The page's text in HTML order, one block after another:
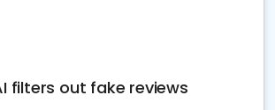
filters out fake reviews